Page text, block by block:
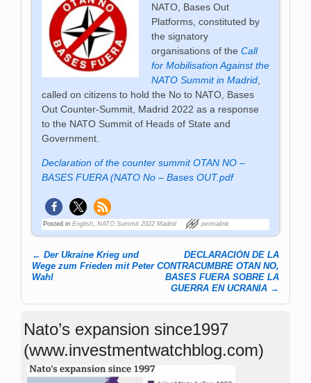
NATO, Bases Out
Platforms, constituted by
the signatory
organisations of the Call
for Mobilisation Against the
NATO Summit in Madrid,
called on citizens to hold the No to NATO, Bases
Out Counter-Summit, Madrid 2022 as a response
to the NATO Summit of Heads of State and
Government.
Declaration of the counter summit OTAN NO –
BASES FUERA (NATO No – Bases OUT.pdf
Posted in English ,NATO Summit 2022 Madrid permalink
Post navigation
← Der Ukraine Krieg und
Wege zum Frieden mit Peter
Wahl
DECLARACIÓN DE LA
CONTRACUMBRE OTAN NO,
BASES FUERA SOBRE LA
GUERRA EN UCRANIA →
Nato’s expansion since1997
(www.investmentwatchblog.com)